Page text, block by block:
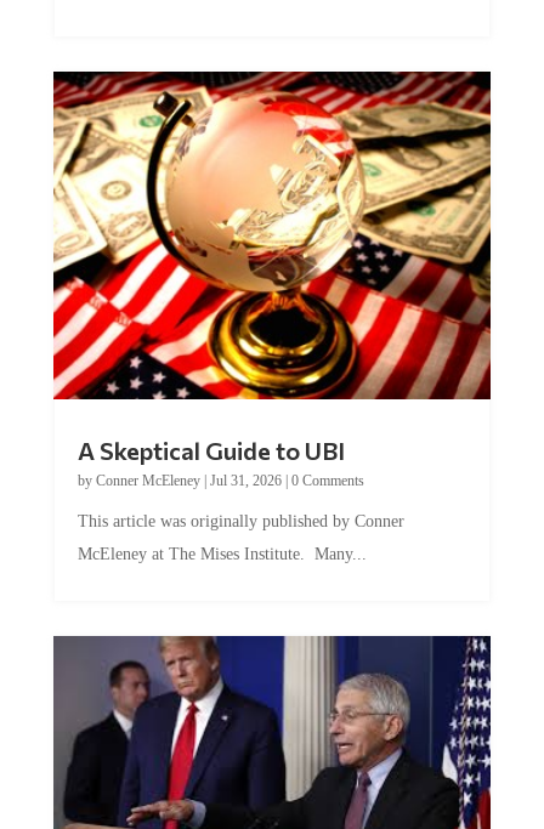
A Skeptical Guide to UBI
by Conner McEleney| Jul 31, 2026| 0 Comments
This article was originally published by Conner
McEleney at The Mises Institute. Many...